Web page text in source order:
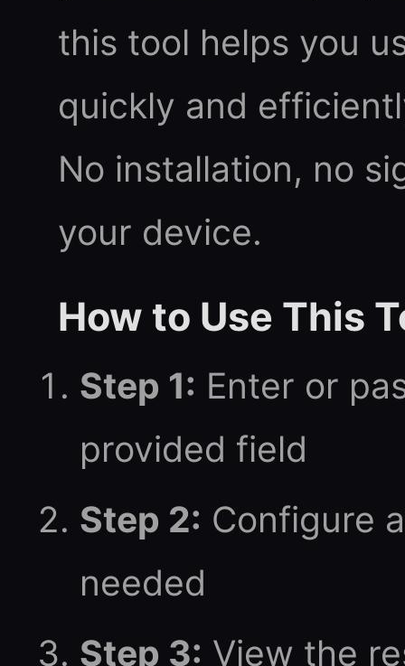
this tool helps you
quickly and
No installation, no
your device.
How to Use This
Step 1: Enter or
provided field
Step 2: Configure
needed
Step 3: View the